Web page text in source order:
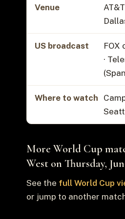
Venue
US broadcast
FOX
·
Where to watch
More World Cup
West on Thursday,
See the full World Cup
or jump to another